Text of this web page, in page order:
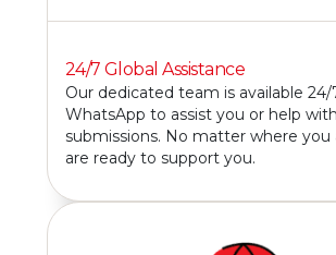
24/7 Global Assistance
Our dedicated team is available 24/
WhatsApp to assist you or help
submissions. No matter where you
are ready to support you.